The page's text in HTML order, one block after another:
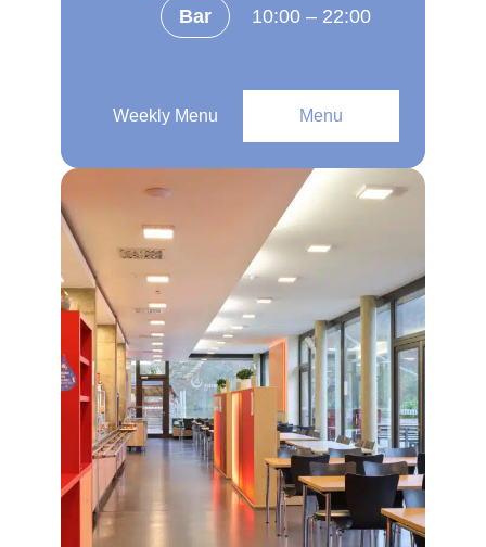
Bar
10:00 – 22:00
Weekly Menu Menu